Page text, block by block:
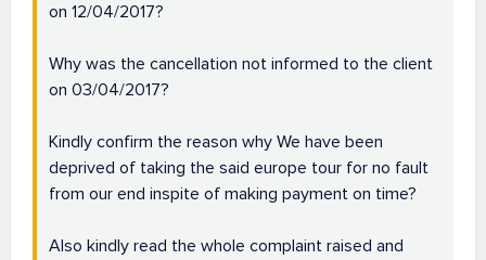
on 12/04/2017?
Why was the cancellation not informed to the client
on 03/04/2017?
Kindly confirm the reason why We have been
deprived of taking the said europe tour for no fault
from our end inspite of making payment on time?
Also kindly read the whole complaint raised and